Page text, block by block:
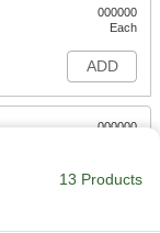
000000
Each
ADD
000000
ADD
13 Products